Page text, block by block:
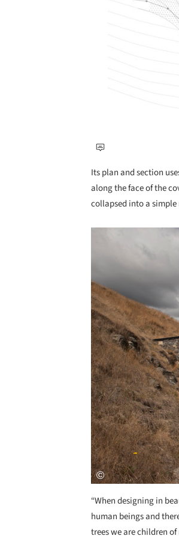
Its plan and section
along the face of the
collapsed into a simple
“When designing in
human beings and
trees we are children